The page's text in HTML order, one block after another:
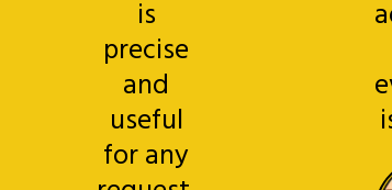
is
precise
and
useful
for any